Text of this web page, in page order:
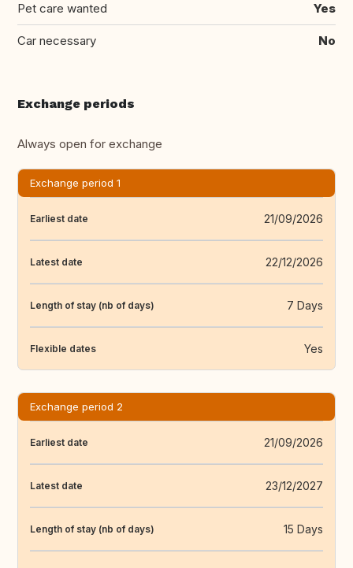
Pet care wanted Yes
Car necessary No
Exchange periods
Always open for exchange
Exchange period 1
Earliest date 21/09/2026
Latest date 22/12/2026
Length of stay (nb of days) 7 Days
Flexible dates Yes
Exchange period 2
Earliest date 21/09/2026
Latest date 23/12/2027
Length of stay (nb of days) 15 Days